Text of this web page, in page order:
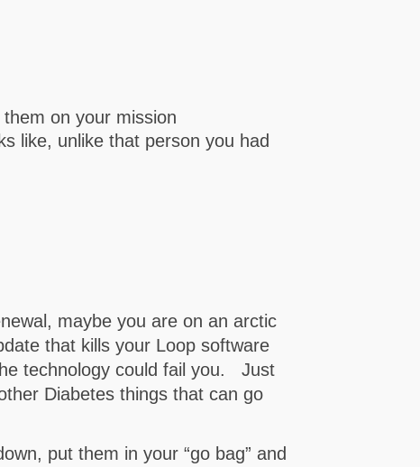
on your mission
like, unlike that person you had
maybe you are on an arctic
that kills your Loop software
technology could fail you. Just
Diabetes things that can go
put them in your “go bag” and